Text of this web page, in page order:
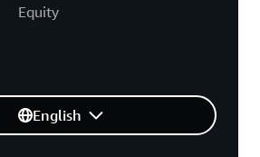
Equity
English